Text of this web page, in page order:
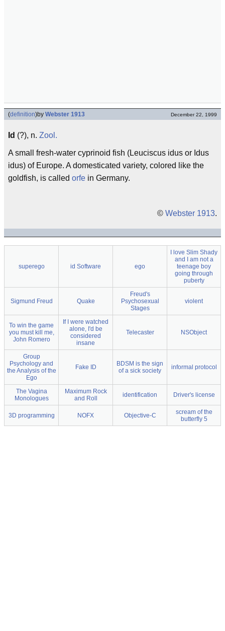
(definition)by Webster 1913 December 22, 1999
Id (?), n. Zool.
A small fresh-water cyprinoid fish (Leuciscus idus or Idus
idus) of Europe. A domesticated variety, colored like the
goldfish, is called orfe in Germany.
© Webster 1913.
superego id Software ego
I love Slim Shady
and I am not a
teenage boy
going through
puberty
Sigmund Freud Quake
Freud's
Psychosexual
Stages
violent
To win the game
you must kill me,
John Romero
If I were watched
alone, I'd be
considered
insane
Telecaster NSObject
Group
Psychology and
the Analysis of the
Ego
Fake ID
BDSM is the sign
of a sick society
informal protocol
The Vagina
Monologues
Maximum Rock
and Roll
identification Driver's license
3D programming NOFX Objective-C
scream of the
butterfly 5